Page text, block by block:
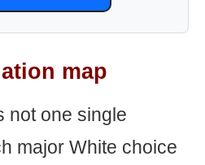
map
not one single
major White choice